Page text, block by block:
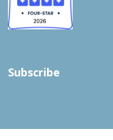
Subscribe